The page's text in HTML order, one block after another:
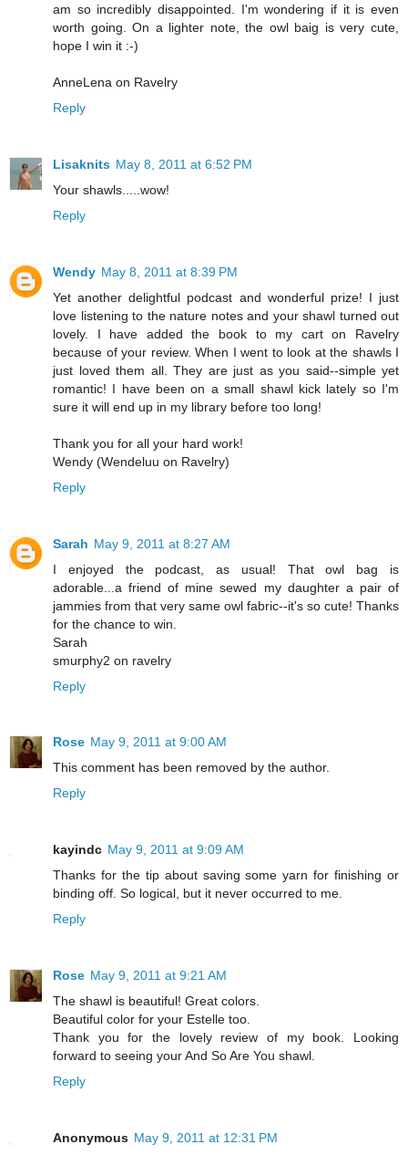
am so incredibly disappointed. I'm wondering if it is even
worth going. On a lighter note, the owl baig is very cute,
hope I win it :-)
AnneLena on Ravelry
Reply
Lisaknits May 8, 2011 at 6:52 PM
Your shawls.....wow!
Reply
Wendy May 8, 2011 at 8:39 PM
Yet another delightful podcast and wonderful prize! I just
love listening to the nature notes and your shawl turned out
lovely. I have added the book to my cart on Ravelry
because of your review. When I went to look at the shawls I
just loved them all. They are just as you said--simple yet
romantic! I have been on a small shawl kick lately so I'm
sure it will end up in my library before too long!
Thank you for all your hard work!
Wendy (Wendeluu on Ravelry)
Reply
Sarah May 9, 2011 at 8:27 AM
I enjoyed the podcast, as usual! That owl bag is
adorable...a friend of mine sewed my daughter a pair of
jammies from that very same owl fabric--it's so cute! Thanks
for the chance to win.
Sarah
smurphy2 on ravelry
Reply
Rose May 9, 2011 at 9:00 AM
This comment has been removed by the author.
Reply
kayindc May 9, 2011 at 9:09 AM
Thanks for the tip about saving some yarn for finishing or
binding off. So logical, but it never occurred to me.
Reply
Rose May 9, 2011 at 9:21 AM
The shawl is beautiful! Great colors.
Beautiful color for your Estelle too.
Thank you for the lovely review of my book. Looking
forward to seeing your And So Are You shawl.
Reply
Anonymous May 9, 2011 at 12:31 PM